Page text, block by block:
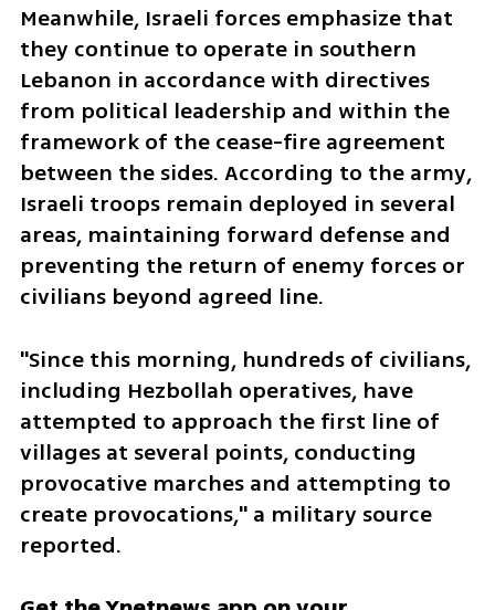
Meanwhile, Israeli forces emphasize that
they continue to operate in southern
Lebanon in accordance with directives
from political leadership and within the
framework of the cease-fire agreement
between the sides. According to the army,
Israeli troops remain deployed in several
areas, maintaining forward defense and
preventing the return of enemy forces or
civilians beyond agreed line.
"Since this morning, hundreds of civilians,
including Hezbollah operatives, have
attempted to approach the first line of
villages at several points, conducting
provocative marches and attempting to
create provocations," a military source
reported.